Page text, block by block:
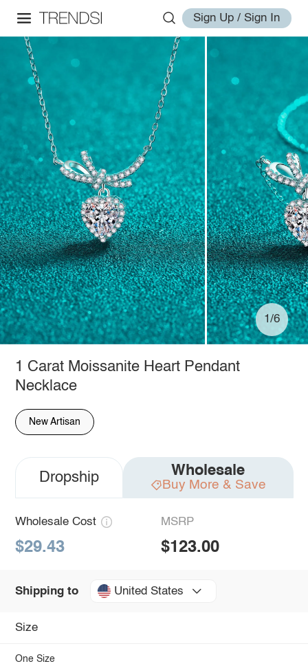
Sign Up / Sign In
1/6
1 Carat Moissanite Heart Pendant
Necklace
New Artisan
Dropship Wholesale
Buy More & Save
Wholesale Cost
$29.43
MSRP
$123.00
Shipping to United States
Size
One Size